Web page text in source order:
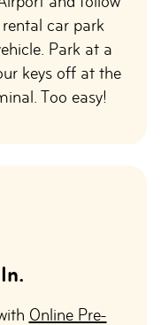
car park
Park at a
keys off at the
Too easy!
Online Pre-